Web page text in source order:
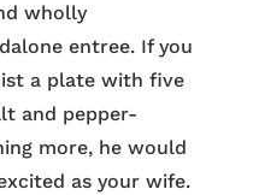
wholly
entree. If you
a plate with five
and pepper-
more, he would
as your wife.